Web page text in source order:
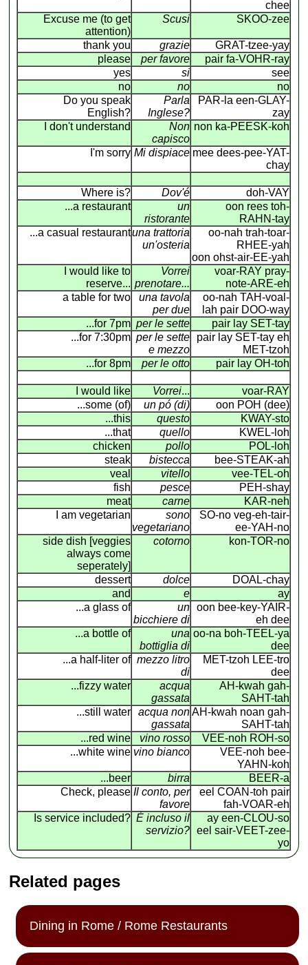
chee
Excuse me (to get
attention)
Scusi SKOO-zee
thank you grazie
GRAT-tzee-yay
please
per favore
pair fa-VOHR-ray
yes
si
see
no
no
no
Do you speak
English?
Parla
Inglese?
PAR-la een-GLAY-
zay
I don't understand
Non
capisco
non ka-PEESK-koh
I'm sorry Mi dispiace mee dees-pee-YAT-
chay
Where is? Dov'é
doh-VAY
...a restaurant
un
ristorante
oon rees toh-
RAHN-tay
...a casual restaurantuna trattoria
un'osteria
oo-nah trah-toar-
RHEE-yah
oon ohst-air-EE-yah
I would like to
reserve...
Vorrei
prenotare...
voar-RAY pray-
note-ARE-eh
a table for two
una tavola
per due
oo-nah TAH-voal-
lah pair DOO-way
...for 7pm per le sette
pair lay SET-tay
...for 7:30pm per le sette
e mezzo
pair lay SET-tay eh
MET-tzoh
...for 8pm
per le otto pair lay OH-toh
I would like Vorrei...
voar-RAY
...some (of)
un pó (di)
oon POH (dee)
...this
questo
KWAY-sto
...that
quello
KWEL-loh
chicken
pollo
POL-loh
steak
bistecca
bee-STEAK-ah
veal
vitello
vee-TEL-oh
fish
pesce
PEH-shay
meat
carne
KAR-neh
I am vegetarian
sono
vegetariano
SO-no veg-eh-tair-
ee-YAH-no
side dish [veggies
always come
seperately]
cotorno kon-TOR-no
dessert dolce
DOAL-chay
and
e
ay
...a glass of
un
bicchiere di
oon bee-key-YAIR-
eh dee
...a bottle of
una
bottiglia di
oo-na boh-TEEL-ya
dee
...a half-liter of mezzo litro
di
MET-tzoh LEE-tro
dee
...fizzy water
acqua
gassata
AH-kwah gah-
SAHT-tah
...still water
acqua non
gassata
AH-kwah noan gah-
SAHT-tah
...red wine
vino rosso
VEE-noh ROH-so
...white wine vino bianco
VEE-noh bee-
YAHN-koh
...beer
birra
BEER-a
Check, please Il conto, per
favore
eel COAN -toh pair
fah-VOAR-eh
Is service included? É incluso il
servizio?
ay een-CLOU-so
eel sair-VEET-zee-
yo
Related pages
Dining in Rome / Rome Restaurants